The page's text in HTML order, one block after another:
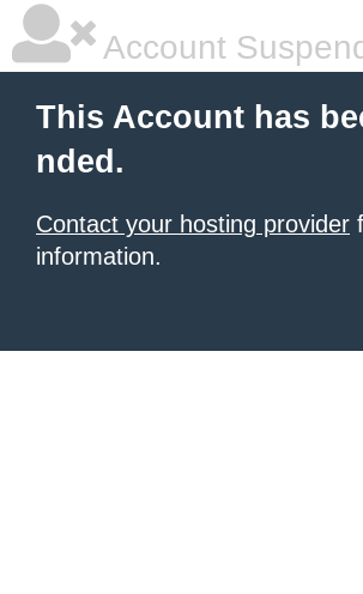
Account
This Account has
nded.
Contact your hosting provider
information.